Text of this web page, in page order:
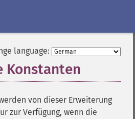
language:
Konstanten
von dieser Erweiterung
zur Verfügung, wenn die